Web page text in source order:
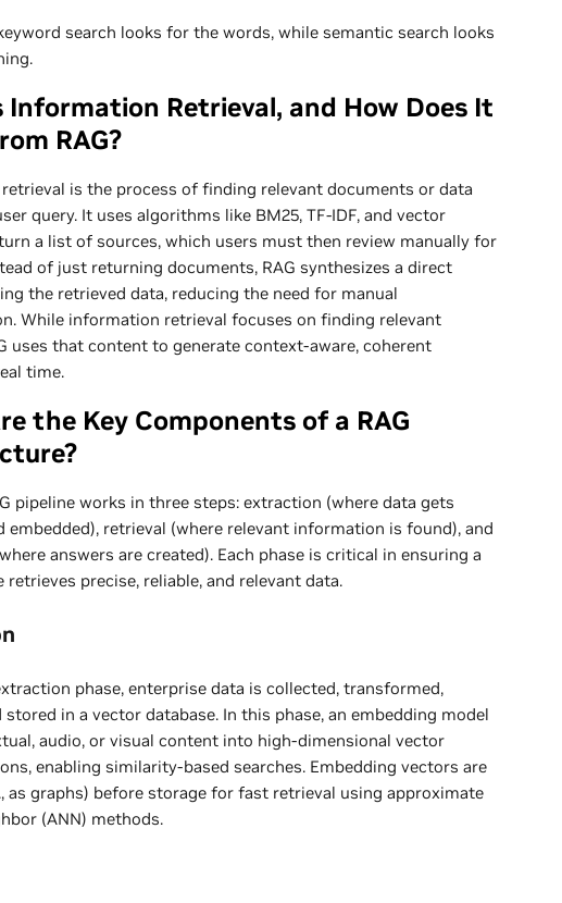
search looks for the words, while semantic search looks
Information Retrieval, and How Does It
RAG?
is the process of finding relevant documents or data
query. It uses algorithms like BM25, TF-IDF, and vector
a list of sources, which users must then review manually for
of just returning documents, RAG synthesizes a direct
the retrieved data, reducing the need for manual
While information retrieval focuses on finding relevant
uses that content to generate context-aware, coherent
time.
the Key Components of a RAG
pipeline works in three steps: extraction (where data gets
embedded), retrieval (where relevant information is found), and
answers are created). Each phase is critical in ensuring a
retrieves precise, reliable, and relevant data.
phase, enterprise data is collected, transformed,
stored in a vector database. In this phase, an embedding model
audio, or visual content into high-dimensional vector
enabling similarity-based searches. Embedding vectors are
as graphs) before storage for fast retrieval using approximate
(ANN) methods.